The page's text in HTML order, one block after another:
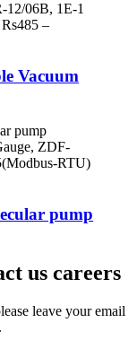
Vacuum
pump
us careers
leave your email